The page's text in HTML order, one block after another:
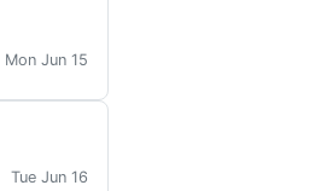
Mon Jun 15
Tue Jun 16